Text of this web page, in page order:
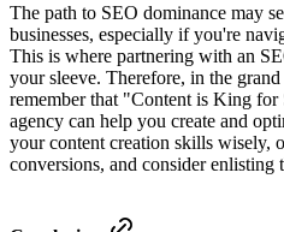
The path to SEO dominance may
businesses, especially if you're
This is where partnering with an
your sleeve. Therefore, in the
remember that "Content is King
agency can help you create and
your content creation skills wisely,
conversions, and consider enlisting